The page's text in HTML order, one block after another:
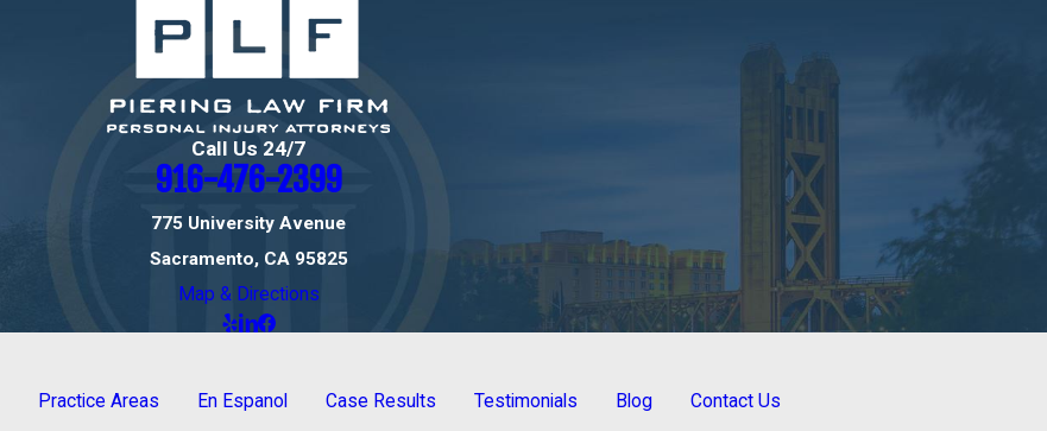
Call Us 24/7
916-476-2399
775 University Avenue
Sacramento, CA 95825
Map & Directions
Practice Areas En Espanol Case Results Testimonials Blog Contact Us